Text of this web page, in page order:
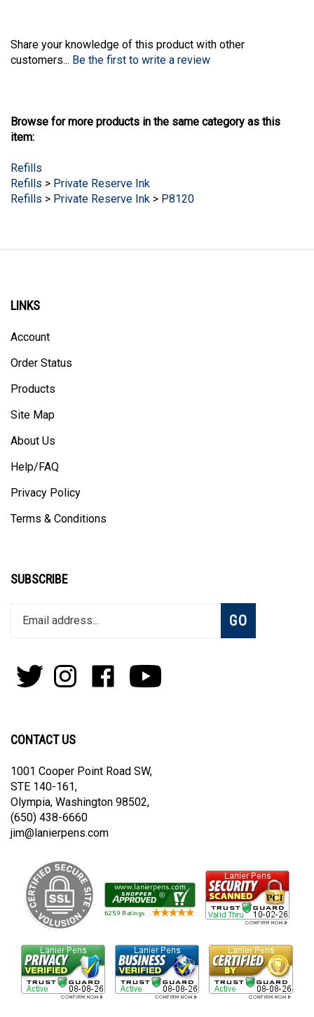
Share your knowledge of this product with other
customers...Be the first to write a review
Browse for more products in the same category as this
item:
Refills
Refills
Private Reserve Ink
Refills > Private Reserve Ink P8120
LINKS
Account
Order Status
Products
Site Map
About Us
Help/FAQ
Privacy Policy
Terms & Conditions
SUBSCRIBE
your
to
join
Subscribe
GO
Follow
Pens
Twitter
Follow
Pens
Instagram
Like
on
Subscribe
on
CONTACT US
1001 Cooper Point Road SW,
STE 140-161,
Olympia, Washington 98502,
(650) 438-6660
jim@lanierpens.com